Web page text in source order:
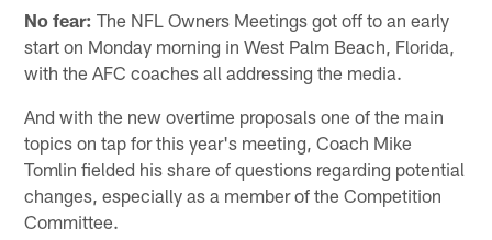
No fear: The NFL Owners Meetings got off to an early
start on Monday morning in West Palm Beach, Florida,
with the AFC coaches all addressing the media.
And with the new overtime proposals one of the main
topics on tap for this year's meeting, Coach Mike
Tomlin fielded his share of questions regarding potential
changes, especially as a member of the Competition
Committee.